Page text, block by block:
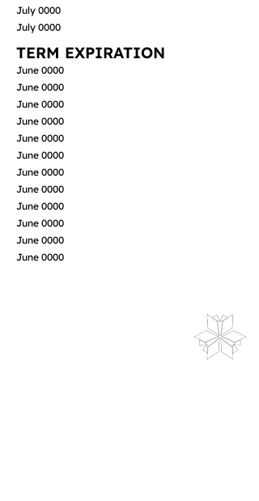
July 0000
July 0000
TERM EXPIRATION
June 0000
June 0000
June 0000
June 0000
June 0000
June 0000
June 0000
June 0000
June 0000
June 0000
June 0000
June 0000